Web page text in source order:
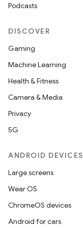
Podcasts
DISCOVER
Gaming
Machine Learning
Health & Fitness
Camera & Media
Privacy
5G
ANDROID DEVICES
Large screens
Wear OS
ChromeOS devices
Android for cars